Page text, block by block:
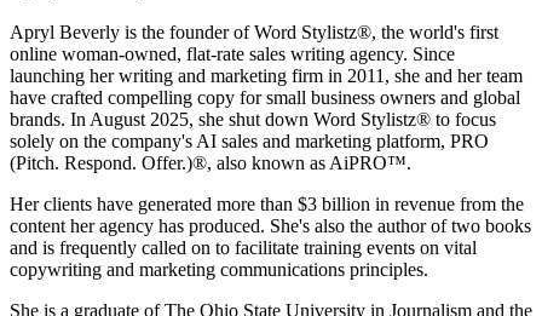
Apryl Beverly is the founder of Word Stylistz®, the world's first
online woman-owned, flat-rate sales writing agency. Since
launching her writing and marketing firm in 2011, she and her team
have crafted compelling copy for small business owners and global
brands. In August 2025, she shut down Word Stylistz® to focus
solely on the company's AI sales and marketing platform, PRO
(Pitch. Respond. Offer.)®️, also known as AiPRO™️.
Her clients have generated more than $3 billion in revenue from the
content her agency has produced. She's also the author of two books
and is frequently called on to facilitate training events on vital
copywriting and marketing communications principles.
She is a graduate of The Ohio State University in Journalism and the